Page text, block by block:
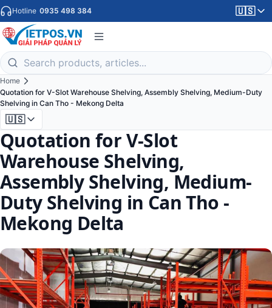
Hotline 0935 498 384 🇺🇸
Home
Quotation for V-Slot Warehouse Shelving, Assembly Shelving, Medium-Duty
Shelving in Can Tho - Mekong Delta
🇺🇸
Quotation for V-Slot
Warehouse Shelving,
Assembly Shelving, Medium-
Duty Shelving in Can Tho -
Mekong Delta